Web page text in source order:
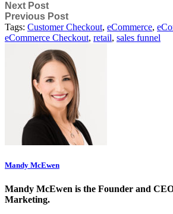
Next Post
Previous Post
Tags: Customer Checkout, eCommerce,
eCommerce Checkout, retail, sales funnel
Mandy McEwen
Mandy McEwen is the Founder and
Marketing.